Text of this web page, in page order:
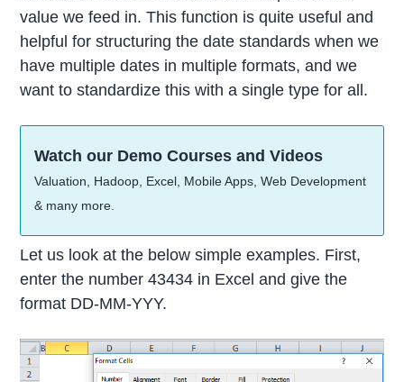
value we feed in. This function is quite useful and
helpful for structuring the date standards when we
have multiple dates in multiple formats, and we
want to standardize this with a single type for all.
Watch our Demo Courses and Videos
Valuation, Hadoop, Excel, Mobile Apps, Web Development
& many more.
Let us look at the below simple examples. First,
enter the number 43434 in Excel and give the
format DD-MM-YYY.